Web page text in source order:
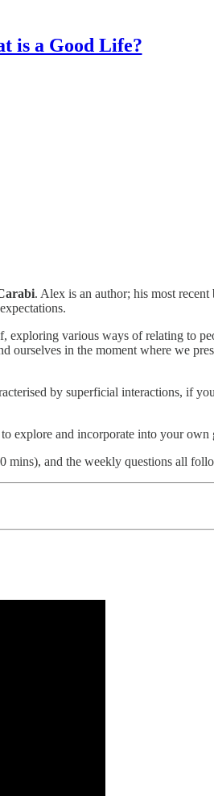
is a Good Life?
. Alex is an author; his most
various ways of relating to
ourselves in the moment where we
by superficial interactions, if
explore and incorporate into your own
mins), and the weekly questions all